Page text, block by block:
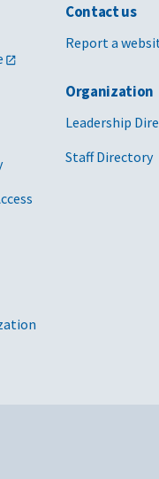
Contact us
Report a
Organization
Leadership
Staff Directory